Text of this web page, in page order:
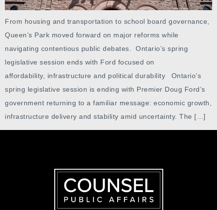
From housing and transportation to school board governance,
Queen’s Park moved forward on major reforms while
navigating contentious public debates. Ontario’s spring
legislative session ends with Ford focused on
affordability, infrastructure and political durability Ontario’s
spring legislative session is ending with Premier Doug Ford’s
government returning to a familiar message: economic growth,
infrastructure delivery and stability amid uncertainty. The […]